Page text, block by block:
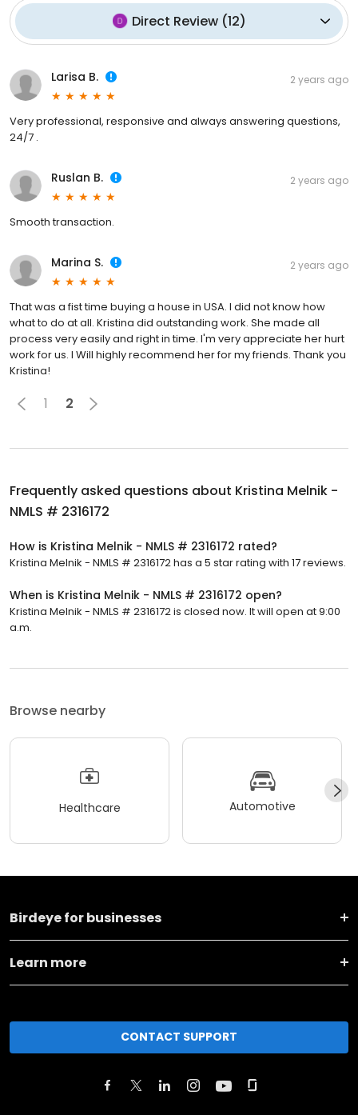
Direct Review(12)
Larisa B. 2 years ago
Very professional, responsive and always answering questions,
24/7 .
Ruslan B. 2 years ago
Smooth transaction.
Marina S. 2 years ago
That was a fist time buying a house in USA. I did not know how
what to do at all. Kristina did outstanding work. She made all
process very easily and right in time. I'm very appreciate her hurt
work for us. I Will highly recommend her for my friends. Thank you
Kristina!
1 2
Frequently asked questions about Kristina Melnik -
NMLS # 2316172
How is Kristina Melnik - NMLS # 2316172 rated?
Kristina Melnik - NMLS # 2316172 has a 5 star rating with 17 reviews.
When is Kristina Melnik - NMLS # 2316172 open?
Kristina Melnik - NMLS # 2316172 is closed now. It will open at 9:00
a.m.
Browse nearby
Healthcare Automotive
Birdeye for businesses
Learn more
CONTACT SUPPORT